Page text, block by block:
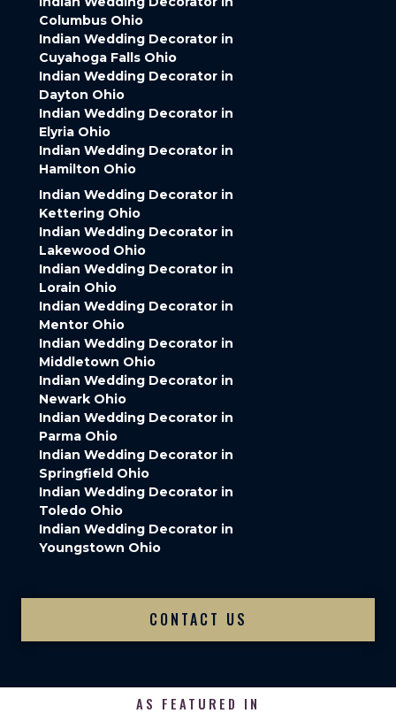
Columbus Ohio
Indian Wedding Decorator in
Cuyahoga Falls Ohio
Indian Wedding Decorator in
Dayton Ohio
Indian Wedding Decorator in
Elyria Ohio
Indian Wedding Decorator in
Hamilton Ohio
Indian Wedding Decorator in
Kettering Ohio
Indian Wedding Decorator in
Lakewood Ohio
Indian Wedding Decorator in
Lorain Ohio
Indian Wedding Decorator in
Mentor Ohio
Indian Wedding Decorator in
Middletown Ohio
Indian Wedding Decorator in
Newark Ohio
Indian Wedding Decorator in
Parma Ohio
Indian Wedding Decorator in
Springfield Ohio
Indian Wedding Decorator in
Toledo Ohio
Indian Wedding Decorator in
Youngstown Ohio
CONTACT US
AS FEATURED IN